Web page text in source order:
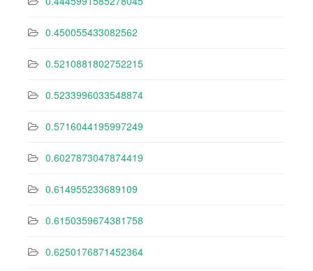
0.450055433082562
0.5210881802752215
0.5233996033548874
0.5716044195997249
0.6027873047874419
0.614955233689109
0.6150359674381758
0.6250176871452364